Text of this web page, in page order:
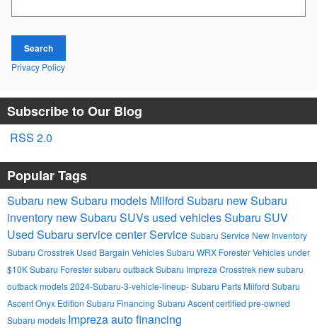
Search
Privacy Policy
Subscribe to Our Blog
RSS 2.0
Popular Tags
Subaru new Subaru models Milford Subaru new Subaru
inventory new Subaru SUVs used vehiclesSubaru SUV
Used Subaru service centerService Subaru Service New Inventory
Subaru Crosstrek Used Bargain VehiclesSubaru WRX ForesterVehicles under
$10KSubaru Forestersubaru outbackSubaru Impreza Crosstreknew subaru
outback models2024-Subaru-3-vehicle-lineup-Subaru Parts Milford Subaru
Ascent Onyx Edition Subaru Financing Subaru Ascentcertified pre-owned
Subaru models Imprezaauto financing